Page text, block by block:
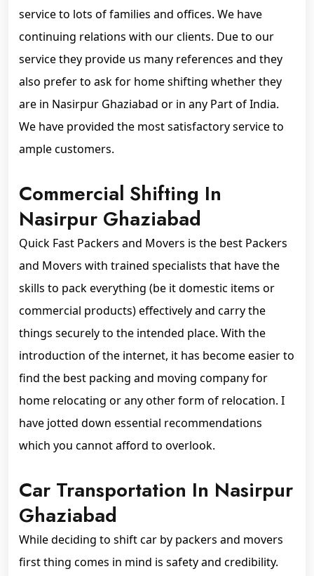
service to lots of families and offices. We have
continuing relations with our clients. Due to our
service they provide us many references and they
also prefer to ask for home shifting whether they
are in Nasirpur Ghaziabad or in any Part of India.
We have provided the most satisfactory service to
ample customers.
Commercial Shifting In
Nasirpur Ghaziabad
Quick Fast Packers and Movers is the best Packers
and Movers with trained specialists that have the
skills to pack everything (be it domestic items or
commercial products) effectively and carry the
things securely to the intended place. With the
introduction of the internet, it has become easier to
find the best packing and moving company for
home relocating or any other form of relocation. I
have jotted down essential recommendations
which you cannot afford to overlook.
Car Transportation In Nasirpur
Ghaziabad
While deciding to shift car by packers and movers
first thing comes in mind is safety and credibility.